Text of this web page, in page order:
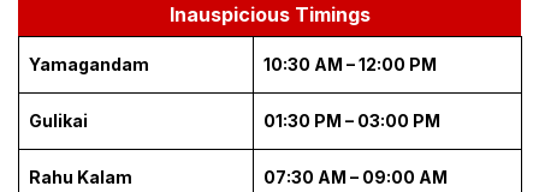
Inauspicious Timings
Yamagandam 10:30 AM – 12:00 PM
Gulikai 01:30 PM – 03:00 PM
Rahu Kalam 07:30 AM – 09:00 AM